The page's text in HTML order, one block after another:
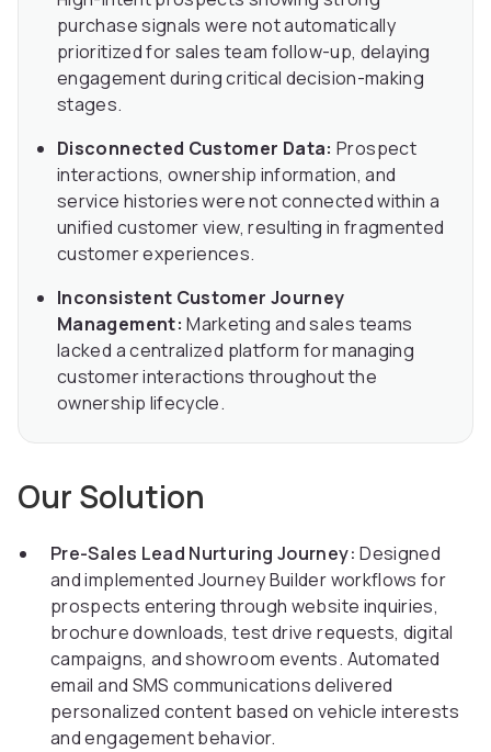
purchase signals were not automatically
prioritized for sales team follow-up, delaying
engagement during critical decision-making
stages.
Disconnected Customer Data: Prospect
interactions, ownership information, and
service histories were not connected within a
unified customer view, resulting in fragmented
customer experiences.
Inconsistent Customer Journey
Management: Marketing and sales teams
lacked a centralized platform for managing
customer interactions throughout the
ownership lifecycle.
Our Solution
Pre-Sales Lead Nurturing Journey: Designed
and implemented Journey Builder workflows for
prospects entering through website inquiries,
brochure downloads, test drive requests, digital
campaigns, and showroom events. Automated
email and SMS communications delivered
personalized content based on vehicle interests
and engagement behavior.